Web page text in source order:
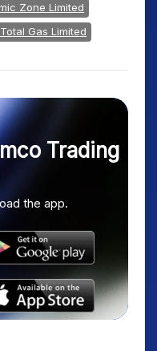
Zone Limited
Gas Limited
Trading
the app.